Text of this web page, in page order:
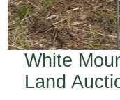
White
Land